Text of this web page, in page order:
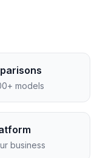
models
business